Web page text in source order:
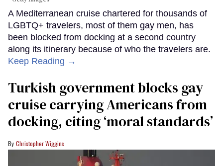
A Mediterranean cruise chartered for thousands of
LGBTQ+ travelers, most of them gay men, has
been blocked from docking at a second country
along its itinerary because of who the travelers are.
Keep Reading →
Turkish government blocks gay
cruise carrying Americans from
docking, citing ‘moral standards’
Christopher Wiggins